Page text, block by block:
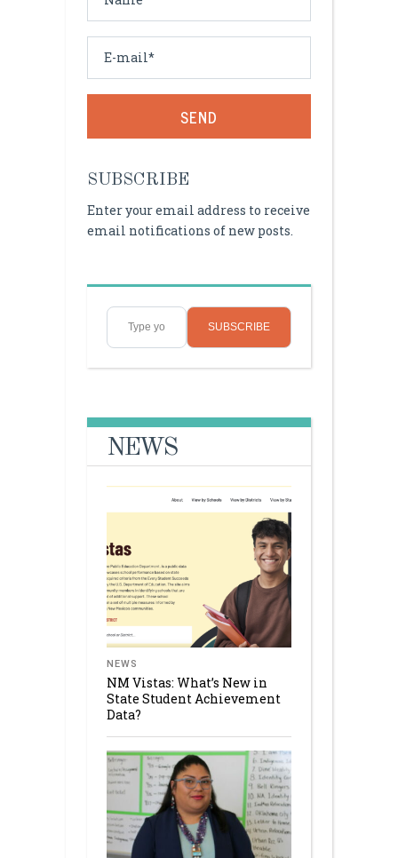
Alternative:
SUBSCRIBE
Enter your email address to receive
email notifications of new posts.
Type your email…
SUBSCRIBE
NEWS
NEWS
NM Vistas: What’s New in
State Student Achievement
Data?